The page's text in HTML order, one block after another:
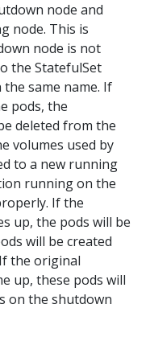
node and
node. This is
node is not
the StatefulSet
same name. If
pods, the
deleted from the
volumes used by
to a new running
running on the
If the
up, the pods will be
will be created
the original
up, these pods will
on the shutdown